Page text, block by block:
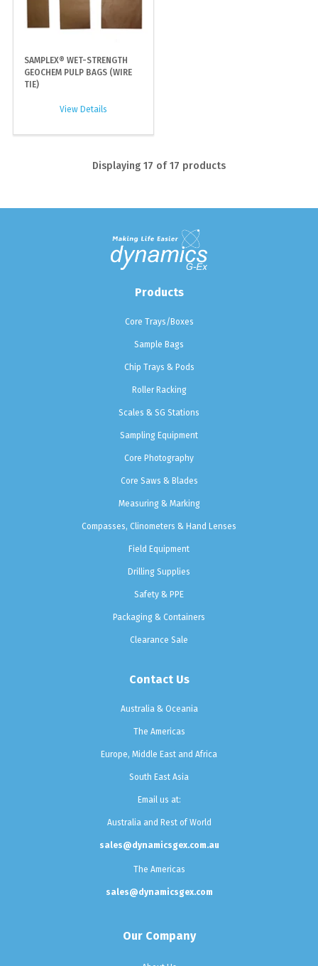
SAMPLEX® WET-STRENGTH
GEOCHEM PULP BAGS (WIRE
TIE)
View Details
Displaying 17 of 17 products
Products
Core Trays/Boxes
Sample Bags
Chip Trays & Pods
Roller Racking
Scales & SG Stations
Sampling Equipment
Core Photography
Core Saws & Blades
Measuring & Marking
Compasses, Clinometers & Hand Lenses
Field Equipment
Drilling Supplies
Safety & PPE
Packaging & Containers
Clearance Sale
Contact Us
Australia & Oceania
The Americas
Europe, Middle East and Africa
South East Asia
Email us at:
Australia and Rest of World
sales@dynamicsgex.com.au
The Americas
sales@dynamicsgex.com
Our Company